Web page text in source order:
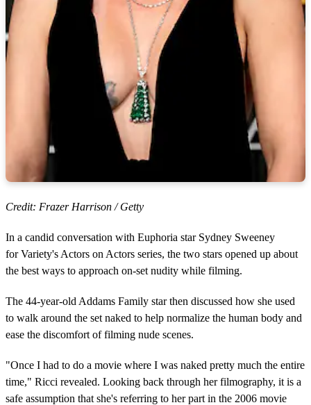
Credit: Frazer Harrison / Getty
In a candid conversation with Euphoria star Sydney Sweeney
for Variety's Actors on Actors series, the two stars opened up about
the best ways to approach on-set nudity while filming.
The 44-year-old Addams Family star then discussed how she used
to walk around the set naked to help normalize the human body and
ease the discomfort of filming nude scenes.
"Once I had to do a movie where I was naked pretty much the entire
time," Ricci revealed. Looking back through her filmography, it is a
safe assumption that she's referring to her part in the 2006 movie